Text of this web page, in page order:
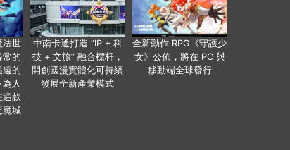
法世
常的
遠的
人
款
魔城
中南卡通打造 “IP + 科
技 + 文旅” 融合標杆，
開創國漫實體化可持續
發展全新產業模式
全新動作 RPG《守護少
女》公佈，將在 PC 與
移動端全球發行